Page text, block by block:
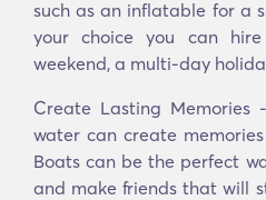
such as an inflatable for a
your choice you can
weekend, a multi-day
Create Lasting
water can create
Boats can be the perfect
and make friends that will